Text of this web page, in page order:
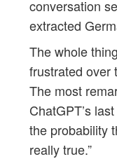
conversation
extracted
The whole
frustrated over
The most
ChatGPT’s
the probability
really true.”